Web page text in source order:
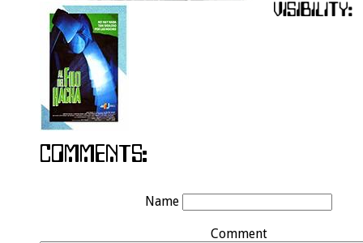
Name
Comment